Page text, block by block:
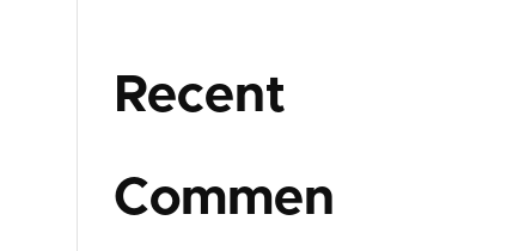
Recent
Commen